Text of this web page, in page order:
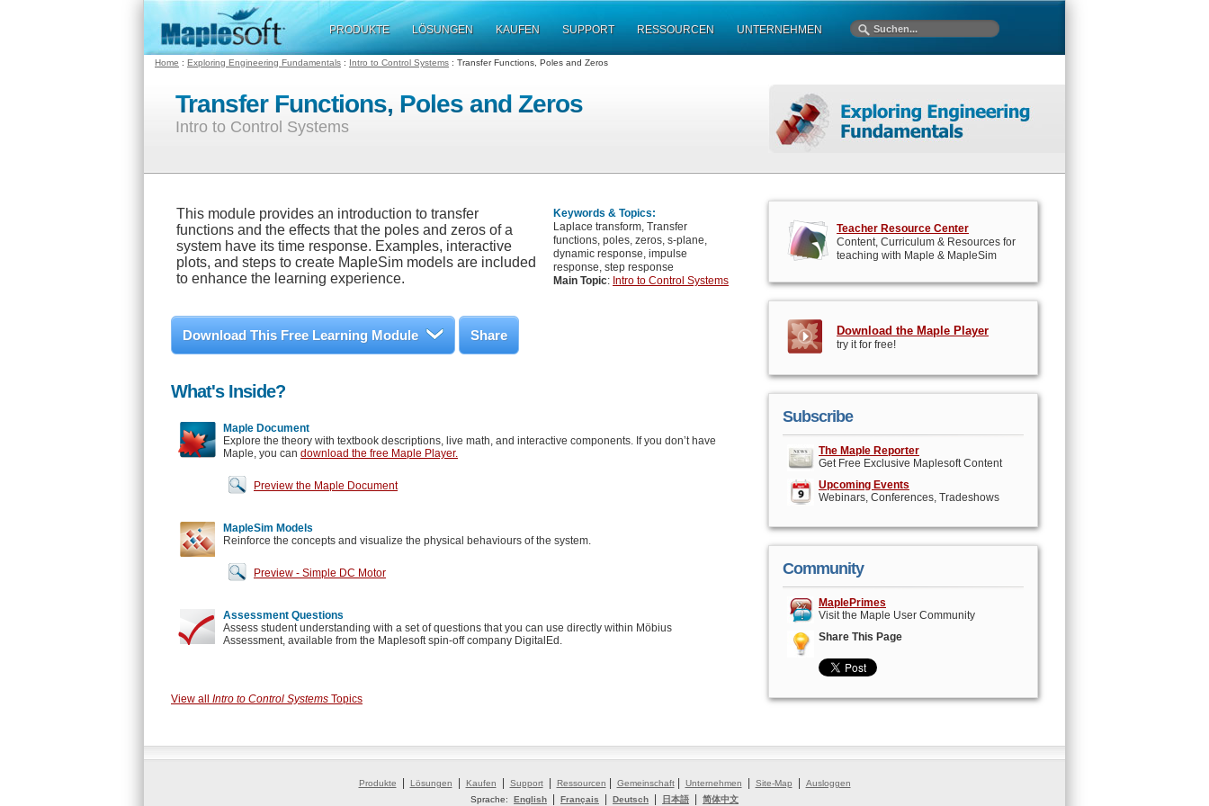
PRODUKTE LÖSUNGEN KAUFEN SUPPORT RESSOURCEN UNTERNEHMEN
Home : Exploring Engineering Fundamentals : Intro to Control Systems : Transfer Functions, Poles and Zeros
Transfer Functions, Poles and Zeros
Intro to Control Systems
This module provides an introduction to transfer
functions and the effects that the poles and zeros of a
system have its time response. Examples, interactive
plots, and steps to create MapleSim models are included
to enhance the learning experience.
Keywords & Topics:
Laplace transform, Transfer
functions, poles, zeros, s-plane,
dynamic response, impulse
response, step response
Main Topic: Intro to Control Systems
Download This Free Learning Module Share
What's Inside?
Maple Document
Explore the theory with textbook descriptions, live math, and interactive components. If you don’t have
Maple, you can download the free Maple Player.
Preview the Maple Document
MapleSim Models
Reinforce the concepts and visualize the physical behaviours of the system.
Preview - Simple DC Motor
Assessment Questions
Assess student understanding with a set of questions that you can use directly within Möbius
Assessment, available from the Maplesoft spin-off company DigitalEd.
View all Intro to Control Systems Topics
Teacher Resource Center
Content, Curriculum & Resources for
teaching with Maple & MapleSim
Download the Maple Player
try it for free!
Subscribe
The Maple Reporter
Get Free Exclusive Maplesoft Content
Upcoming Events
Webinars, Conferences, Tradeshows
Community
MaplePrimes
Visit the Maple User Community
Share This Page
Produkte Lösungen Kaufen Support| Ressourcen Gemeinschaft| Unternehmen Site-Map
Ausloggen
Sprache:
English Français Deutsch 日本語 简体中文